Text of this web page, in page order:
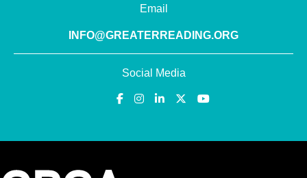
Email
INFO@GREATERREADING.ORG
Social Media